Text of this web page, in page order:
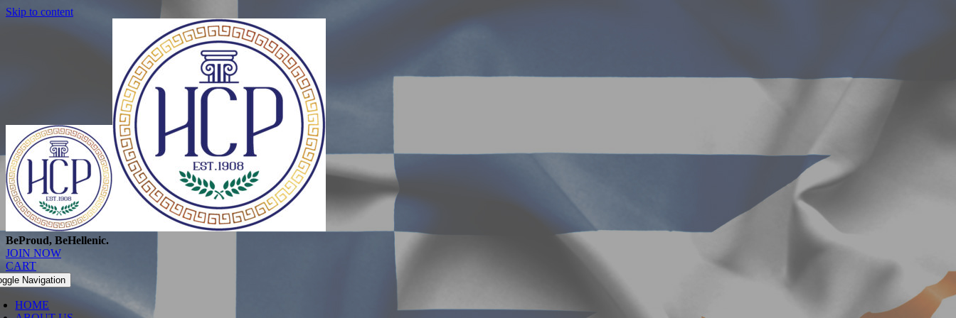
Skip to content
BeProud, BeHellenic.
JOIN NOW
CART
Navigation
HOME